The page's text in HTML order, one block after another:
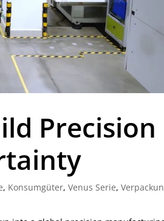
Precision
, Konsumgüter,Venus Serie,